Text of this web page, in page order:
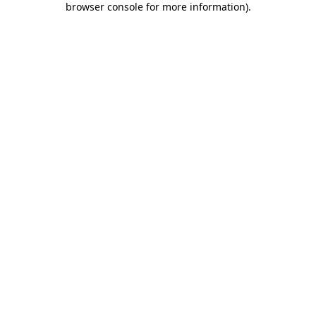
browser console for more information).